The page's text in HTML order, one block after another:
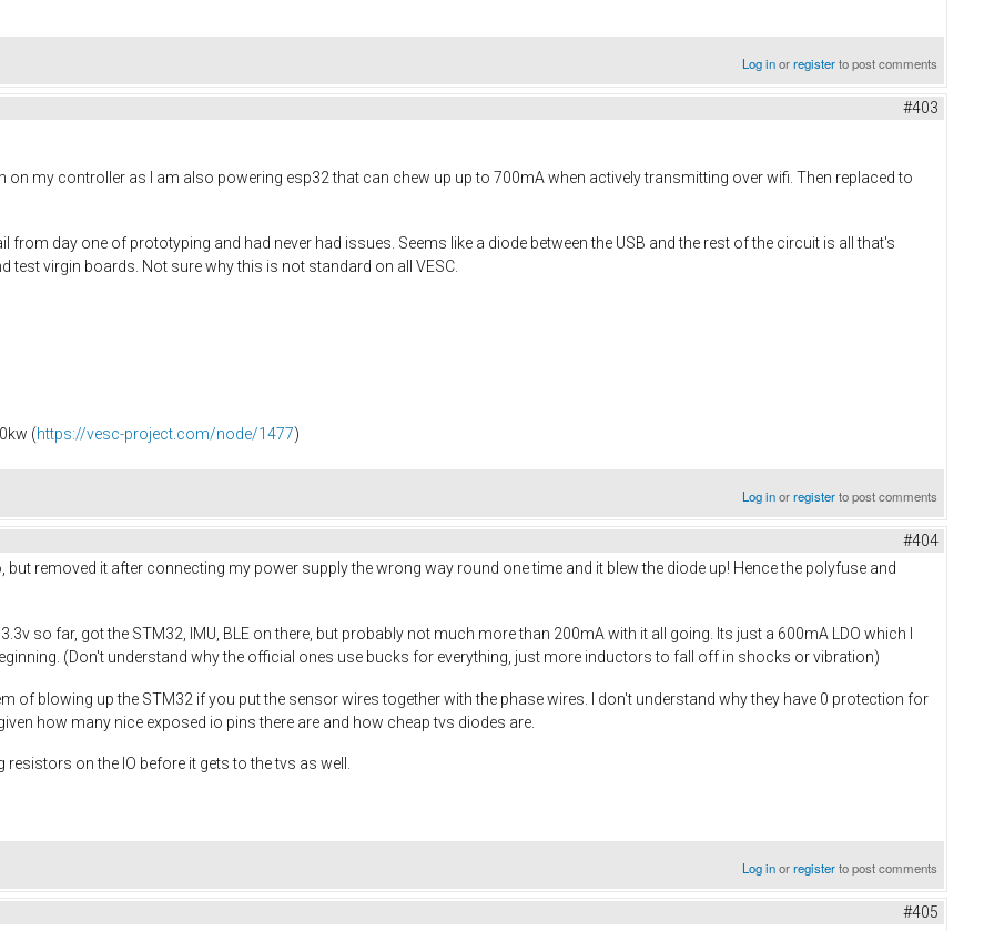
Log inorregisterto post comments
#403
on my controller as I am also powering esp32 that can chew up up to 700mA when actively transmitting over wifi. Then replaced to
from day one of prototyping and had never had issues. Seems like a diode between the USB and the rest of the circuit is all that's
test virgin boards. Not sure why this is not standard on all VESC.
(https://vesc-project.com/node/1477)
Log inorregisterto post comments
#404
but removed it after connecting my power supply the wrong way round one time and it blew the diode up! Hence the polyfuse and
so far, got the STM32, IMU, BLE on there, but probably not much more than 200mA with it all going. Its just a 600mA LDO which I
(Don't understand why the official ones use bucks for everything, just more inductors to fall off in shocks or vibration)
of blowing up the STM32 if you put the sensor wires together with the phase wires. I don't understand why they have 0 protection for
how many nice exposed io pins there are and how cheap tvs diodes are.
on the IO before it gets to the tvs as well.
Log inorregisterto post comments
#405